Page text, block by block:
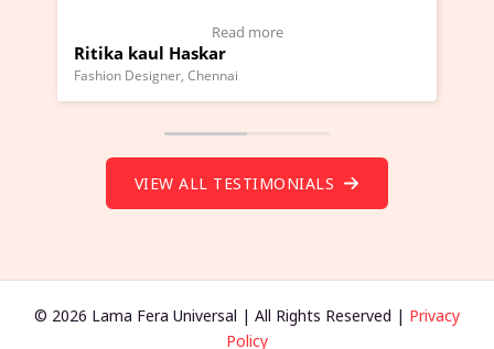
VIEW ALL TESTIMONIALS
© 2026 Lama Fera Universal | All Rights Reserved | Privacy
Policy